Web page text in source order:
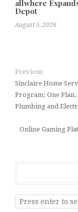
allwhere
Depot
August 5, 2026
Previous
Sinclaire Home
Program: One
Plumbing and
Online Gaming